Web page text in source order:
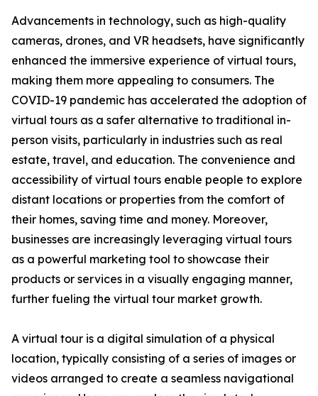
Advancements in technology, such as high-quality
cameras, drones, and VR headsets, have significantly
enhanced the immersive experience of virtual tours,
making them more appealing to consumers. The
COVID-19 pandemic has accelerated the adoption of
virtual tours as a safer alternative to traditional in-
person visits, particularly in industries such as real
estate, travel, and education. The convenience and
accessibility of virtual tours enable people to explore
distant locations or properties from the comfort of
their homes, saving time and money. Moreover,
businesses are increasingly leveraging virtual tours
as a powerful marketing tool to showcase their
products or services in a visually engaging manner,
further fueling the virtual tour market growth.
A virtual tour is a digital simulation of a physical
location, typically consisting of a series of images or
videos arranged to create a seamless navigational